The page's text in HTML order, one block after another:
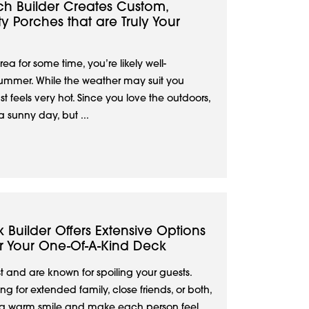
Builder Creates Custom,
Porches that are Truly Your
for some time, you’re likely well-
While the weather may suit you
feels very hot. Since you love the outdoors,
sunny day, but ...
Builder Offers Extensive Options
One-Of-A-Kind Deck
and are known for spoiling your guests.
for extended family, close friends, or both,